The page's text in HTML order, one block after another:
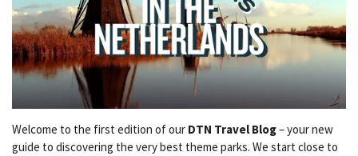
Welcome to the first edition of our DTN Travel Blog– your new
guide to discovering the very best theme parks. We start close to